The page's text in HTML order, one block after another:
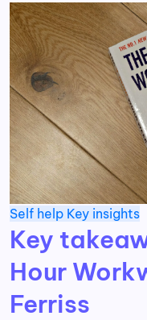
Self help Key insights
Key
Hour
Ferriss